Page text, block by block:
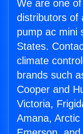
We are one
distributors of
pump ac mini
States.
climate
brands such
Cooper and
Victoria,
Amana,